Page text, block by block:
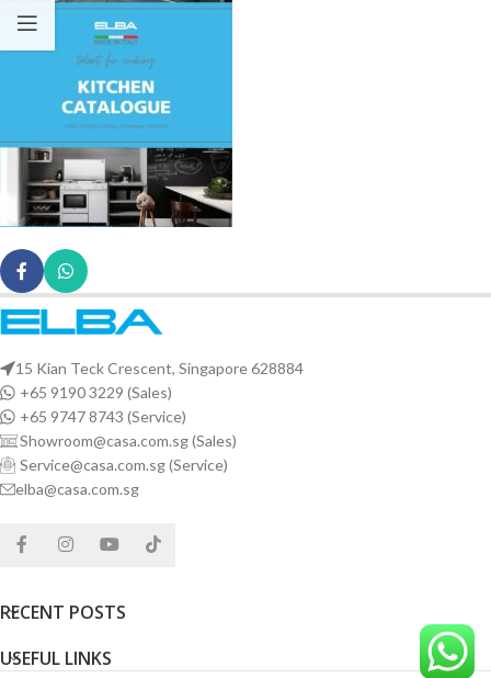
15 Kian Teck Crescent, Singapore 628884
+65 9190 3229 (Sales)
+65 9747 8743 (Service)
Showroom@casa.com.sg (Sales)
Service@casa.com.sg (Service)
elba@casa.com.sg
RECENT POSTS
USEFUL LINKS